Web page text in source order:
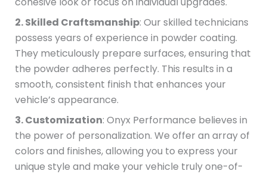
2. Skilled Craftsmanship: Our skilled technicians
possess years of experience in powder coating.
They meticulously prepare surfaces, ensuring that
the powder adheres perfectly. This results in a
smooth, consistent finish that enhances your
vehicle’s appearance.
3. Customization: Onyx Performance believes in
the power of personalization. We offer an array of
colors and finishes, allowing you to express your
unique style and make your vehicle truly one-of-